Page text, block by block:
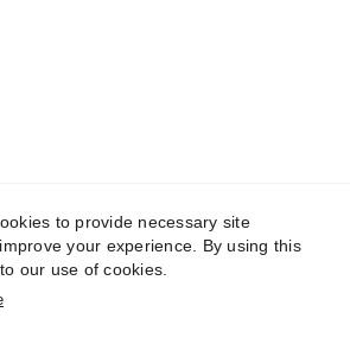
to provide necessary site
your experience. By using this
our use of cookies.